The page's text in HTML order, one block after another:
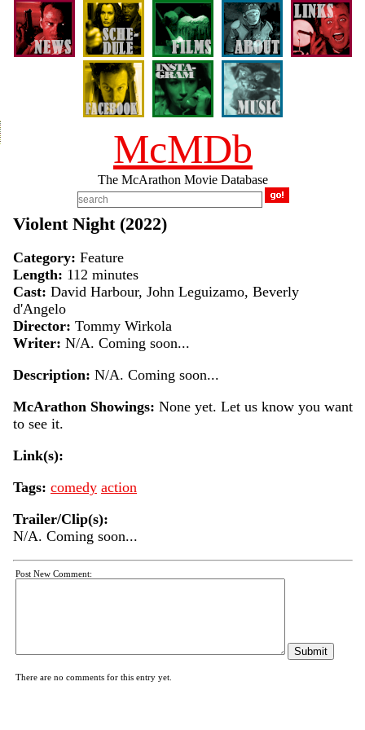
McMDb
The McArathon Movie Database
Violent Night (2022)
Category: Feature
Length: 112 minutes
Cast: David Harbour, John Leguizamo, Beverly
d'Angelo
Director: Tommy Wirkola
Writer: N/A. Coming soon...
Description: N/A. Coming soon...
McArathon Showings: None yet. Let us know you want
to see it.
Link(s):
Tags: comedy action
Trailer/Clip(s):
N/A. Coming soon...
Post New Comment:
There are no comments for this entry yet.